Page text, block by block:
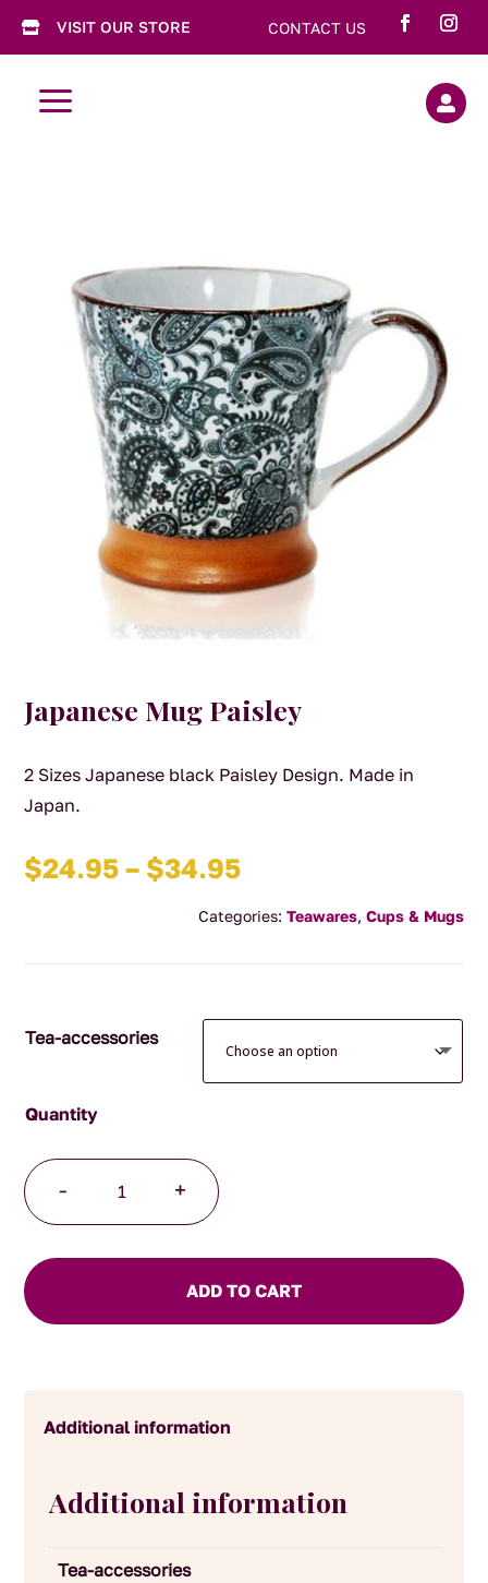
 VISIT OUR STORE CONTACT US
a 
Japanese Mug Paisley
2 Sizes Japanese black Paisley Design. Made in
Japan.
$24.95 – $34.95Price
$24.95
Categories: Teawares, Cups & Mugs
Tea-accessories
-
Mug
Paisley
quantity
+
ADD TO CART
Additional information
Additional information
Tea-accessories